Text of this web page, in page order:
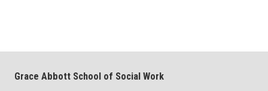
Grace Abbott School of Social Work